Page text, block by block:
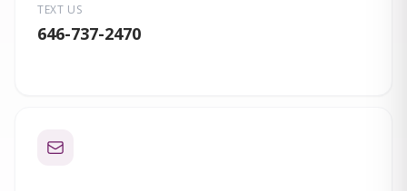
TEXT US
646-737-2470